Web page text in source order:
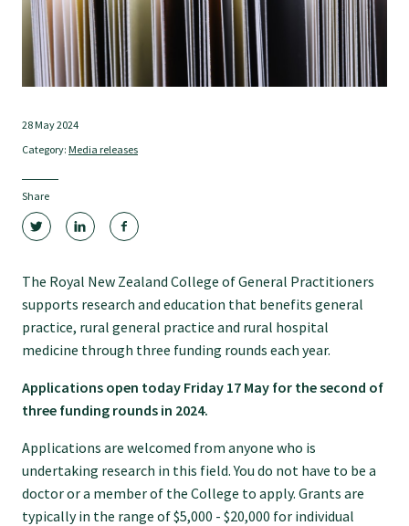
Faculties and chapters
Awards
CPD for Fellows
Annual membership fees
Study with us
Dual Fellowship
28 May 2024
Category: Media releases
Share
The Royal New Zealand College of General Practitioners
supports research and education that benefits general
practice, rural general practice and rural hospital
medicine through three funding rounds each year.
Applications open today Friday 17 May for the second of
three funding rounds in 2024.
Applications are welcomed from anyone who is
undertaking research in this field. You do not have to be a
doctor or a member of the College to apply. Grants are
typically in the range of $5,000 - $20,000 for individual